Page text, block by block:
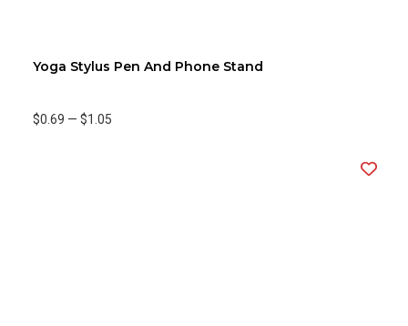
Yoga Stylus Pen And Phone Stand
$0.69 — $1.05